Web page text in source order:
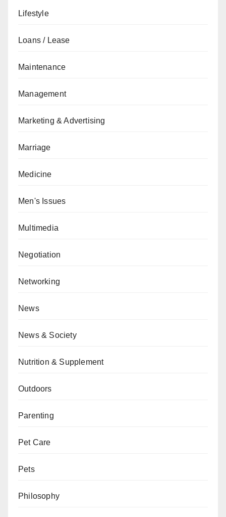
Lifestyle
Loans / Lease
Maintenance
Management
Marketing & Advertising
Marriage
Medicine
Men's Issues
Multimedia
Negotiation
Networking
News
News & Society
Nutrition & Supplement
Outdoors
Parenting
Pet Care
Pets
Philosophy